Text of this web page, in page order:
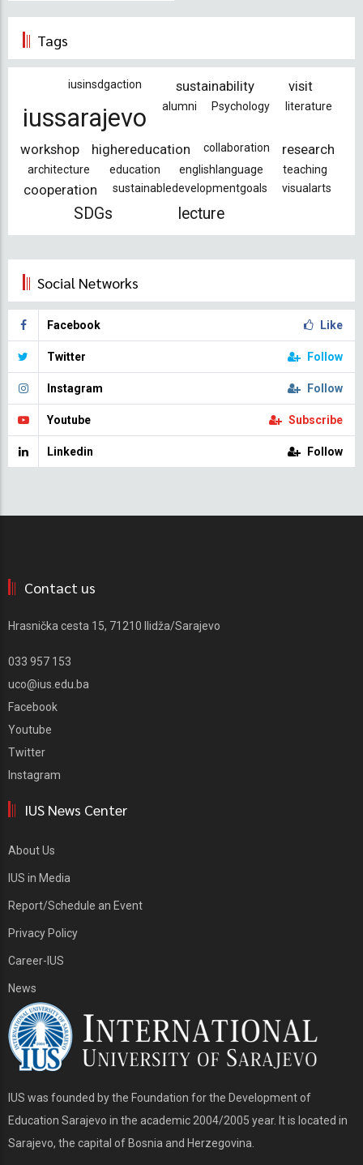
Tags
iusinsdgaction sustainability visit
iussarajevo alumni Psychology literature
workshop highereducation collaboration research
architecture education englishlanguage teaching
cooperation sustainabledevelopmentgoals visualarts
SDGs lecture
Social Networks
Facebook Like
Twitter Follow
Instagram Follow
Youtube Subscribe
Linkedin Follow
Contact us
Hrasnička cesta 15, 71210 Ilidža/Sarajevo
033 957 153
uco@ius.edu.ba
Facebook
Youtube
Twitter
Instagram
IUS News Center
About Us
IUS in Media
Report/Schedule an Event
Privacy Policy
Career-IUS
News
IUS was founded by the Foundation for the Development of
Education Sarajevo in the academic 2004/2005 year. It is located in
Sarajevo, the capital of Bosnia and Herzegovina.